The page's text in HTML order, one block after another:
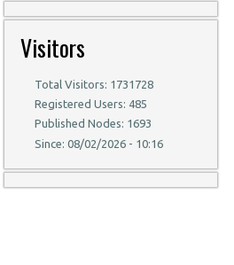
Visitors
Total Visitors: 1731728
Registered Users: 485
Published Nodes: 1693
Since: 08/02/2026 - 10:16